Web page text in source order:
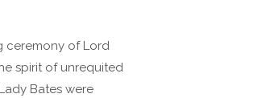
ceremony of Lord
spirit of unrequited
Bates were